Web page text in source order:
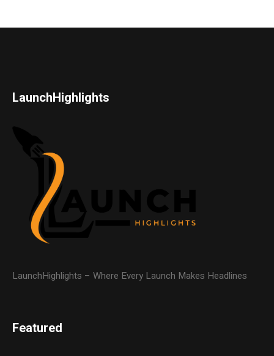
LaunchHighlights
LaunchHighlights – Where Every Launch Makes Headlines
Featured